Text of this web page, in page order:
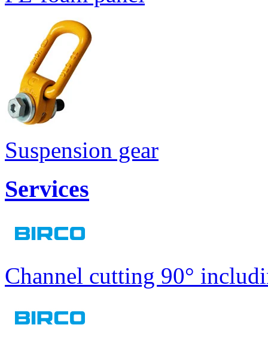
Suspension gear
Services
Channel cutting 90°